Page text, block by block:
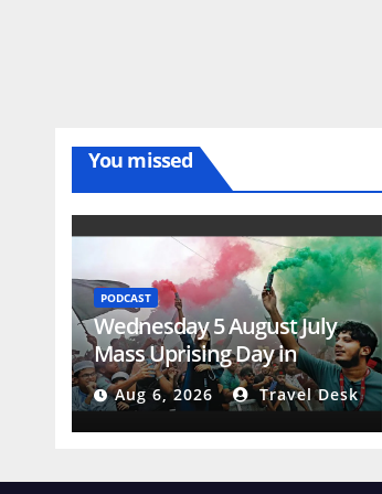
You missed
PODCAST
Wednesday 5 August July
Mass Uprising Day in
Bangladesh
Aug 6, 2026 Travel Desk